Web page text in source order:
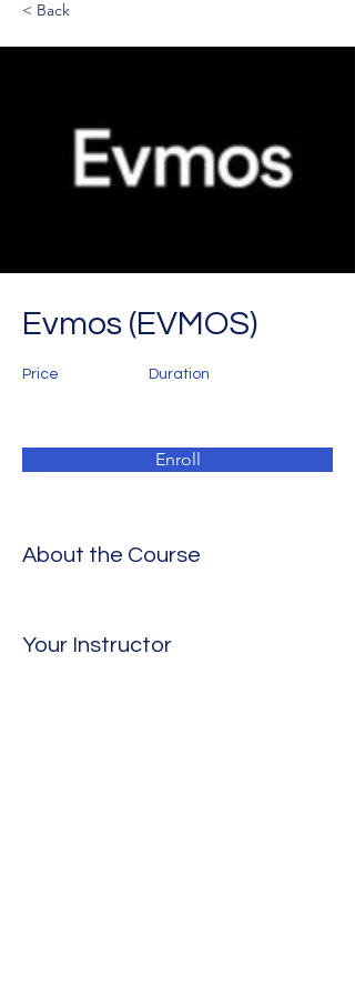
< Back
Evmos (EVMOS)
Price Duration
Enroll
About the Course
Your Instructor